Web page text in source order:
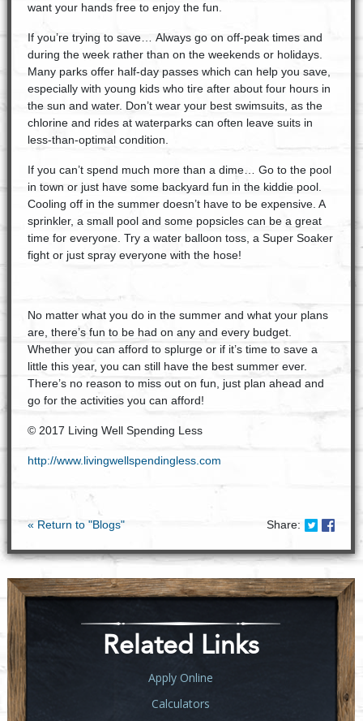
want your hands free to enjoy the fun.
If you’re trying to save… Always go on off-peak times and
during the week rather than on the weekends or holidays.
Many parks offer half-day passes which can help you save,
especially with young kids who tire after about four hours in
the sun and water. Don’t wear your best swimsuits, as the
chlorine and rides at waterparks can often leave suits in
less-than-optimal condition.
If you can’t spend much more than a dime… Go to the pool
in town or just have some backyard fun in the kiddie pool.
Cooling off in the summer doesn’t have to be expensive. A
sprinkler, a small pool and some popsicles can be a great
time for everyone. Try a water balloon toss, a Super Soaker
fight or just spray everyone with the hose!
No matter what you do in the summer and what your plans
are, there’s fun to be had on any and every budget.
Whether you can afford to splurge or if it’s time to save a
little this year, you can still have the best summer ever.
There’s no reason to miss out on fun, just plan ahead and
go for the activities you can afford!
© 2017 Living Well Spending Less
http://www.livingwellspendingless.com
« Return to "Blogs" Share: Share
Related Links
Apply Online
Calculators